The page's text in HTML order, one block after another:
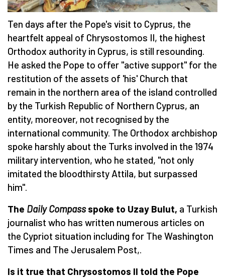
Ten days after the Pope's visit to Cyprus, the
heartfelt appeal of Chrysostomos II, the highest
Orthodox authority in Cyprus, is still resounding.
He asked the Pope to offer "active support" for the
restitution of the assets of 'his' Church that
remain in the northern area of the island controlled
by the Turkish Republic of Northern Cyprus, an
entity, moreover, not recognised by the
international community. The Orthodox archbishop
spoke harshly about the Turks involved in the 1974
military intervention, who he stated, "not only
imitated the bloodthirsty Attila, but surpassed
him".
The Daily Compassspoke to Uzay Bulut, a Turkish
journalist who has written numerous articles on
the Cypriot situation including for The Washington
Times and The Jerusalem Post,.
Is it true that Chrysostomos II told the Pope